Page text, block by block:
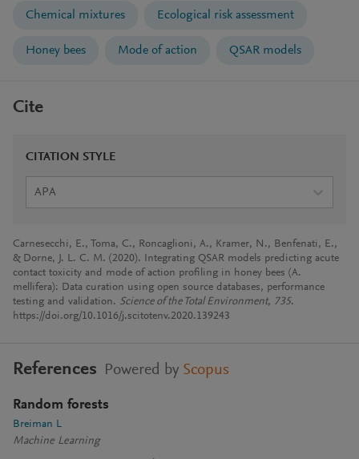
Chemical mixtures Ecological risk assessment
Honey bees Mode of action QSAR models
Cite
CITATION STYLE
APA
Carnesecchi, E., Toma, C., Roncaglioni, A., Kramer, N., Benfenati, E.,
& Dorne, J. L. C. M. (2020). Integrating QSAR models predicting acute
contact toxicity and mode of action profiling in honey bees (A.
mellifera): Data curation using open source databases, performance
testing and validation. Science of the Total Environment, 735.
https://doi.org/10.1016/j.scitotenv.2020.139243
References Powered by Scopus
Random forests
Breiman L
Machine Learning